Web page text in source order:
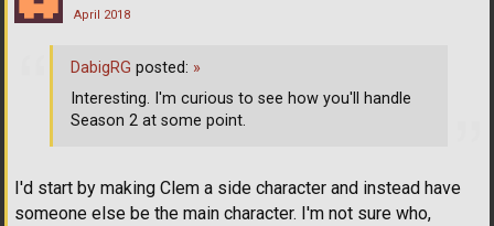
April 2018
I'd start by making Clem a side character and instead have
someone else be the main character. I'm not sure who,
DabigRG posted: »
Interesting. I'm curious to see how you'll handle
Season 2 at some point.